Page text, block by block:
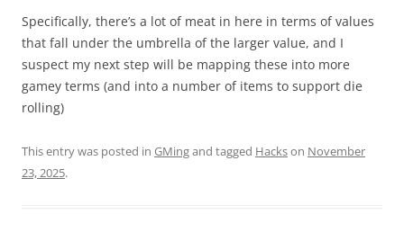
Specifically, there’s a lot of meat in here in terms of values
that fall under the umbrella of the larger value, and I
suspect my next step will be mapping these into more
gamey terms (and into a number of items to support die
rolling)
This entry was posted in GMingand tagged Hackson November
23, 2025.